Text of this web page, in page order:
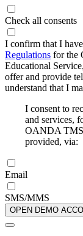
Check all consents
I confirm that I
Regulations for the
Educational
offer and provide
understand that I
I consent to
and services,
OANDA TMS
provided, via:
Email
SMS/MMS
OPEN DEMO